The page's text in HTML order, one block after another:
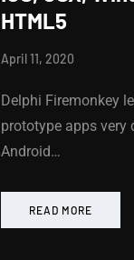
HTML5
April 11, 2020
Delphi Firemonkey
prototype apps very
Android…
READ MORE